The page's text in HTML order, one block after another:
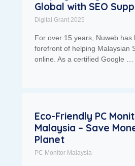
Global with SEO
Digital Grant 2025
For over 15 years, Nuweb has
forefront of helping Malaysian
online. As a certified Google …
Eco-Friendly PC
Malaysia – Save
Planet
PC Monitor Malaysia